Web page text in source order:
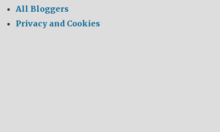
All Bloggers
Privacy and Cookies